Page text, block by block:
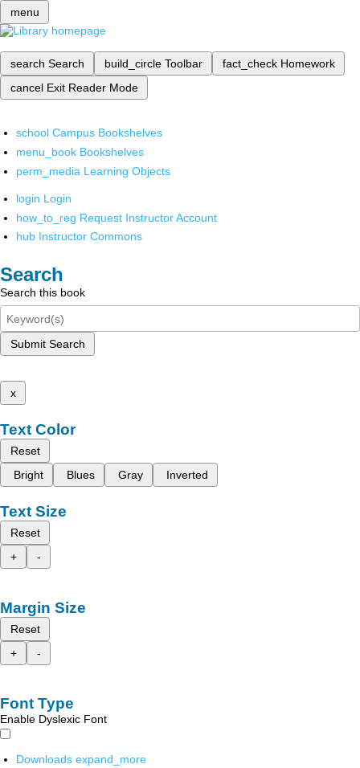
menu
search Search build_circle Toolbar fact_check Homework
cancel Exit Reader Mode
school Campus Bookshelves
menu_book Bookshelves
perm_media Learning Objects
login Login
how_to_reg Request Instructor Account
hub Instructor Commons
Search
Search this book
Submit Search
x
Text Color
Reset
Bright
Blues Gray Inverted
Text Size
Reset
+
-
Margin Size
Reset
+
-
Font Type
Enable Dyslexic Font
Downloads expand_more